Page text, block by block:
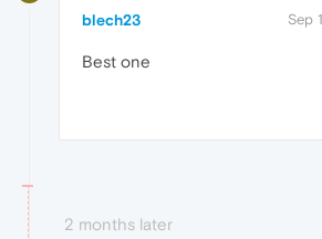
blech23 Sep
Best one
2 months later